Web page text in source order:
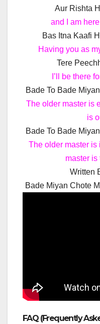
Aur Rishta
and I am
Bas Itna Kaafi
Having you as
Tere
I’ll be there
Bade To Bade
The older master is
is
Bade To Bade
The older master is
master is
Written
Bade Miyan Chote
FAQ (Frequently